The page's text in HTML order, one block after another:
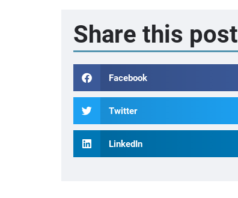
Share this post
Facebook
Twitter
LinkedIn